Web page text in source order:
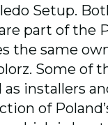
Setup.
part of the
the same
Some of
as installers
of